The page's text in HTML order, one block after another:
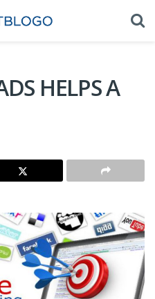
HELPS A